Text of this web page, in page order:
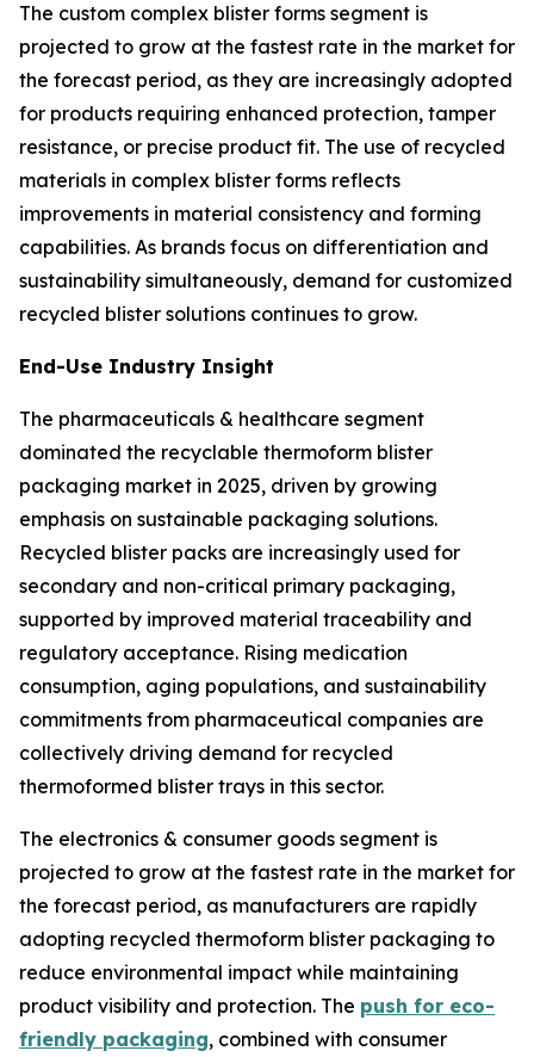
The custom complex blister forms segment is
projected to grow at the fastest rate in the market for
the forecast period, as they are increasingly adopted
for products requiring enhanced protection, tamper
resistance, or precise product fit. The use of recycled
materials in complex blister forms reflects
improvements in material consistency and forming
capabilities. As brands focus on differentiation and
sustainability simultaneously, demand for customized
recycled blister solutions continues to grow.
End-Use Industry Insight
The pharmaceuticals & healthcare segment
dominated the recyclable thermoform blister
packaging market in 2025, driven by growing
emphasis on sustainable packaging solutions.
Recycled blister packs are increasingly used for
secondary and non-critical primary packaging,
supported by improved material traceability and
regulatory acceptance. Rising medication
consumption, aging populations, and sustainability
commitments from pharmaceutical companies are
collectively driving demand for recycled
thermoformed blister trays in this sector.
The electronics & consumer goods segment is
projected to grow at the fastest rate in the market for
the forecast period, as manufacturers are rapidly
adopting recycled thermoform blister packaging to
reduce environmental impact while maintaining
product visibility and protection. The push for eco-
friendly packaging, combined with consumer